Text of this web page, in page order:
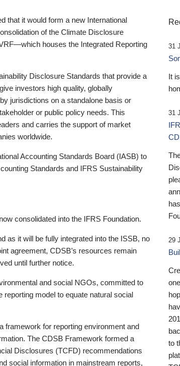
that it would form a new International
of the Climate Disclosure
houses the Integrated Reporting
Disclosure Standards that provide a
investors high quality, globally
jurisdictions on a standalone basis or
or public policy needs. This
and carries the support of market
worldwide.
Accounting Standards Board (IASB) to
Standards and IFRS Sustainability
consolidated into the IFRS Foundation.
as it will be fully integrated into the ISSB, no
agreement, CDSB’s resources remain
until further notice.
and social NGOs, committed to
model to equate natural social
framework for reporting environment and
The CDSB Framework formed a
Disclosures (TCFD) recommendations
social information in mainstream reports,
31
It
31
29
to